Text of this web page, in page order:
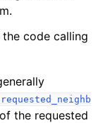
code calling
the requested